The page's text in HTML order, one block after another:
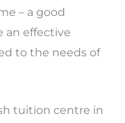
– a good
an effective
to the needs of
tuition centre in